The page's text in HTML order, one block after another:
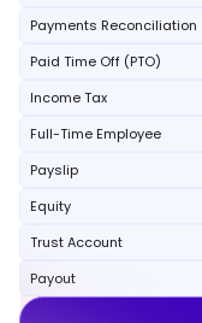
Payments Reconciliation
Paid Time Off (PTO)
Income Tax
Full-Time Employee
Payslip
Equity
Trust Account
Payout